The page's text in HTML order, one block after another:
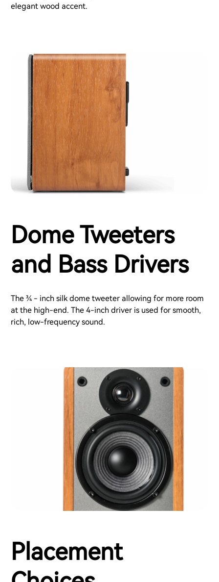
elegant wood accent.
Dome Tweeters
and Bass Drivers
The ¾ - inch silk dome tweeter allowing for more room
at the high-end. The 4-inch driver is used for smooth,
rich, low-frequency sound.
Placement